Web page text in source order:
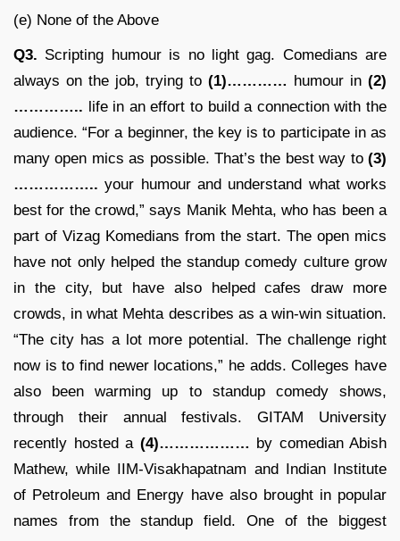
(e) None of the Above
Q3. Scripting humour is no light gag. Comedians are
always on the job, trying to (1)………… humour in (2)
………….. life in an effort to build a connection with the
audience. “For a beginner, the key is to participate in as
many open mics as possible. That’s the best way to (3)
……………..your humour and understand what works
best for the crowd,” says Manik Mehta, who has been a
part of Vizag Komedians from the start. The open mics
have not only helped the standup comedy culture grow
in the city, but have also helped cafes draw more
crowds, in what Mehta describes as a win-win situation.
“The city has a lot more potential. The challenge right
now is to find newer locations,” he adds. Colleges have
also been warming up to standup comedy shows,
through their annual festivals. GITAM University
recently hosted a (4)……………… by comedian Abish
Mathew, while IIM-Visakhapatnam and Indian Institute
of Petroleum and Energy have also brought in popular
names from the standup field. One of the biggest